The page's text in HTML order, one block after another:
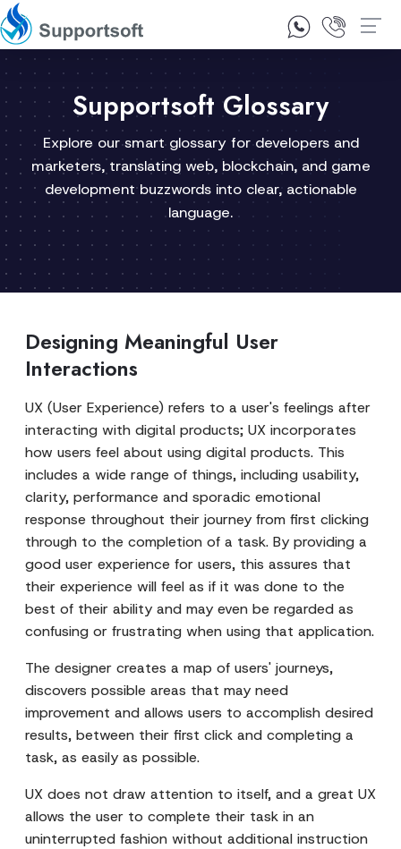
1300 92 10 64
Supportsoft Glossary
Explore our smart glossary for developers and
marketers, translating web, blockchain, and game
development buzzwords into clear, actionable
language.
Designing Meaningful User
Interactions
UX (User Experience) refers to a user's feelings after
interacting with digital products; UX incorporates
how users feel about using digital products. This
includes a wide range of things, including usability,
clarity, performance and sporadic emotional
response throughout their journey from first clicking
through to the completion of a task. By providing a
good user experience for users, this assures that
their experience will feel as if it was done to the
best of their ability and may even be regarded as
confusing or frustrating when using that application.
The designer creates a map of users' journeys,
discovers possible areas that may need
improvement and allows users to accomplish desired
results, between their first click and completing a
task, as easily as possible.
UX does not draw attention to itself, and a great UX
allows the user to complete their task in an
uninterrupted fashion without additional instruction